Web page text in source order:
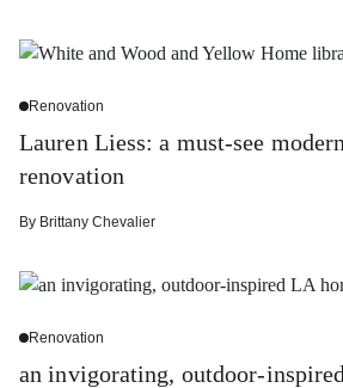
Renovation
Lauren Liess: a must-see
renovation
By Brittany Chevalier
Renovation
an invigorating, outdoor-